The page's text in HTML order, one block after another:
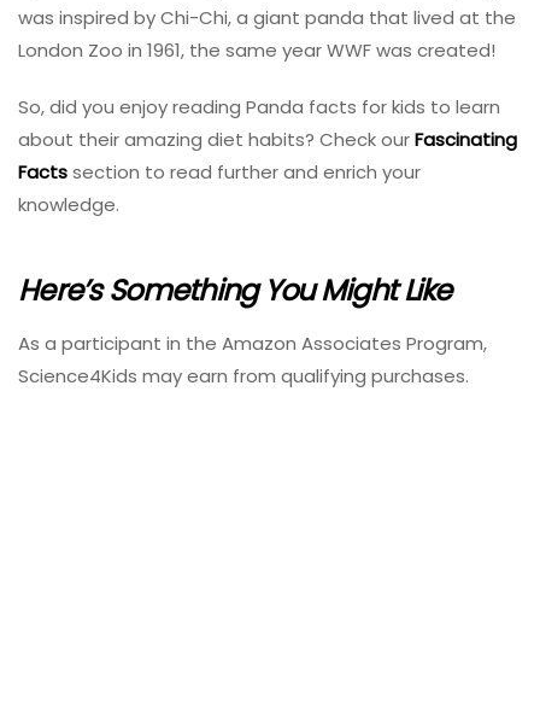
was inspired by Chi-Chi, a giant panda that lived at the
London Zoo in 1961, the same year WWF was created!
So, did you enjoy reading Panda facts for kids to learn
about their amazing diet habits? Check ourFascinating
Factssection to read further and enrich your
knowledge.
Here’s Something You Might Like
As a participant in the Amazon Associates Program,
Science4Kids may earn from qualifying purchases.